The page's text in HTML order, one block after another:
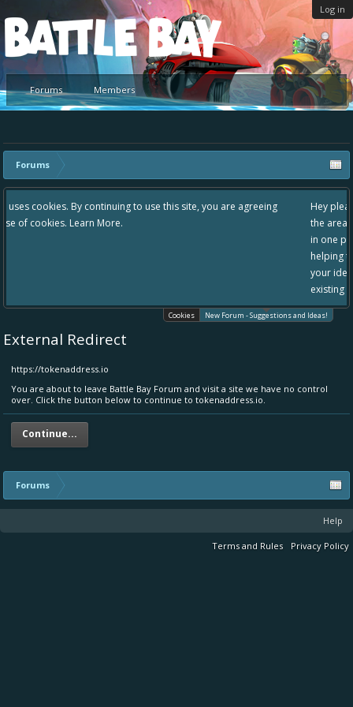
Log in
Platform
Forums Members
Forums
this site, you are agreeing
Hey please check out our new forum
the area "The Bay" - as we love all your
in one place, - please use it going forward.
helping to make Battle Bay an even better
your idea already exists - simply add your
existing one so we avoid duplicates.
Cookies New Forum - Suggestions and Ideas!
External Redirect
https://tokenaddress.io
You are about to leave Battle Bay Forum and visit a site we have no control
over. Click the button below to continue to tokenaddress.io.
Continue...
Forums
Help
Terms and Rules Privacy Policy